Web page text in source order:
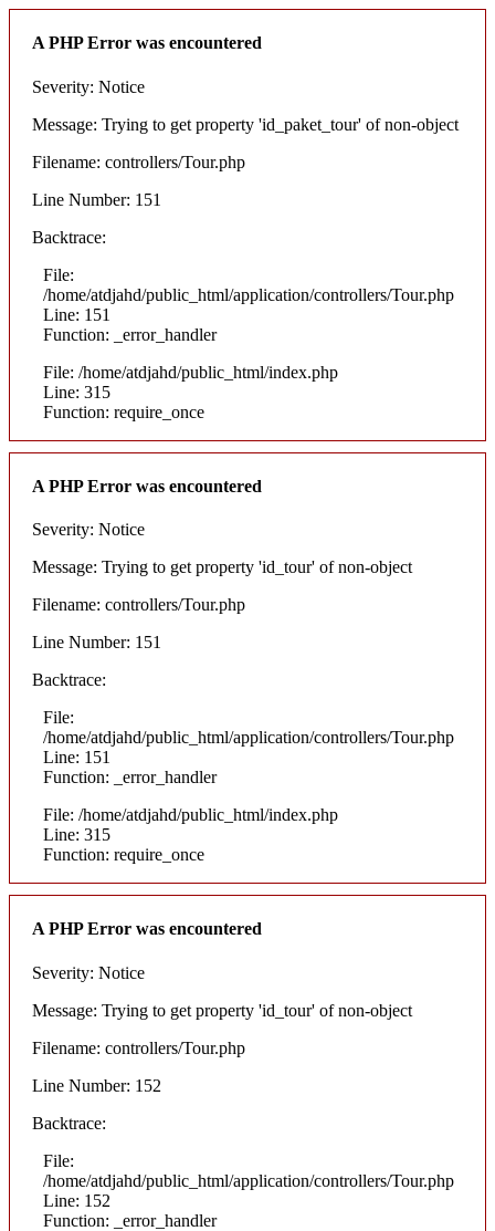
A PHP Error was encountered
Severity: Notice
Message: Trying to get property 'id_paket_tour' of non-object
Filename: controllers/Tour.php
Line Number: 151
Backtrace:
File:
/home/atdjahd/public_html/application/controllers/Tour.php
Line: 151
Function: _error_handler
File: /home/atdjahd/public_html/index.php
Line: 315
Function: require_once
A PHP Error was encountered
Severity: Notice
Message: Trying to get property 'id_tour' of non-object
Filename: controllers/Tour.php
Line Number: 151
Backtrace:
File:
/home/atdjahd/public_html/application/controllers/Tour.php
Line: 151
Function: _error_handler
File: /home/atdjahd/public_html/index.php
Line: 315
Function: require_once
A PHP Error was encountered
Severity: Notice
Message: Trying to get property 'id_tour' of non-object
Filename: controllers/Tour.php
Line Number: 152
Backtrace:
File:
/home/atdjahd/public_html/application/controllers/Tour.php
Line: 152
Function: _error_handler